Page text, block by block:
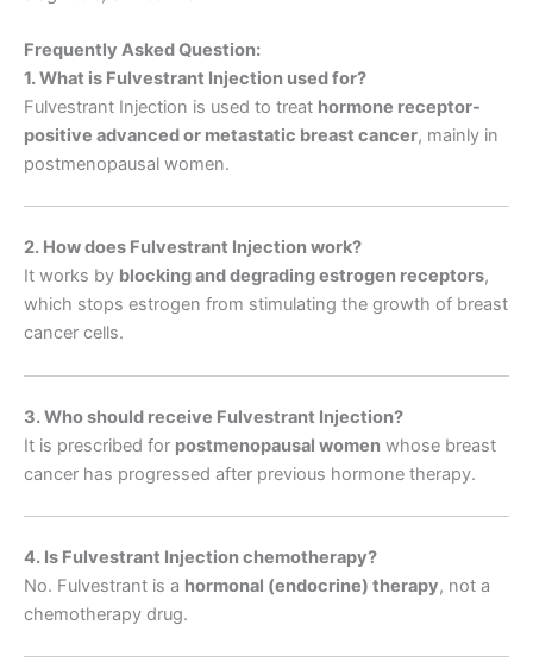
Frequently Asked Question:
1. What is Fulvestrant Injection used for?
Fulvestrant Injection is used to treat hormone receptor-
positive advanced or metastatic breast cancer, mainly in
postmenopausal women.
2. How does Fulvestrant Injection work?
It works by blocking and degrading estrogen receptors,
which stops estrogen from stimulating the growth of breast
cancer cells.
3. Who should receive Fulvestrant Injection?
It is prescribed for postmenopausal women whose breast
cancer has progressed after previous hormone therapy.
4. Is Fulvestrant Injection chemotherapy?
No. Fulvestrant is a hormonal (endocrine) therapy, not a
chemotherapy drug.